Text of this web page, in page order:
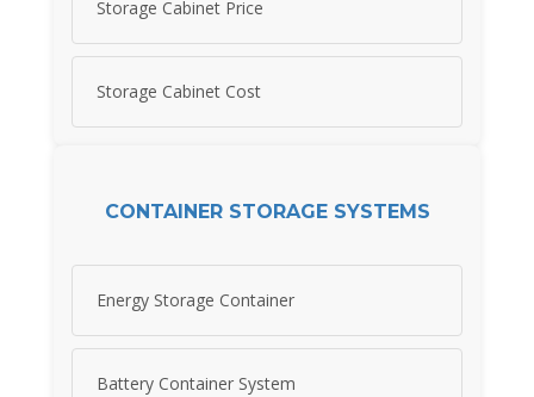
Storage Cabinet Price
Storage Cabinet Cost
CONTAINER STORAGE SYSTEMS
Energy Storage Container
Battery Container System